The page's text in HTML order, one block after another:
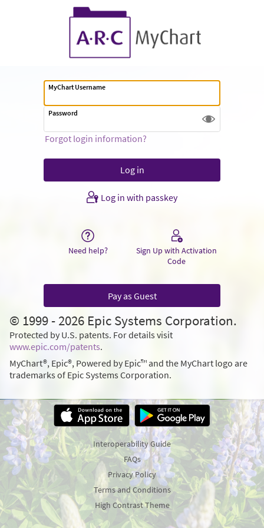
MyChart Username
Password
Forgot login information?
Log in with passkey
Need help?
Sign Up with Activation
Code
Pay as Guest
© 1999 - 2026 Epic Systems Corporation.
Protected by U.S. patents. For details visit
www.epic.com/patents.
MyChart®, Epic®, Powered by Epic™ and the MyChart logo are
trademarks of Epic Systems Corporation.
Interoperability Guide
FAQs
Privacy Policy
Terms and Conditions
High Contrast Theme